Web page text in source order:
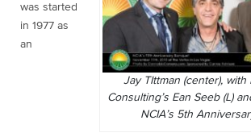
Jay TIttman (center), with
Consulting’s Ean Seeb (L)
NCIA’s 5th
was started
in 1977 as
an